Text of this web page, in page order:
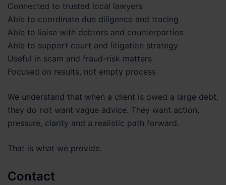
Connected to trusted local lawyers
Able to coordinate due diligence and tracing
Able to liaise with debtors and counterparties
Able to support court and litigation strategy
Useful in scam and fraud-risk matters
Focused on results, not empty process
We understand that when a client is owed a large debt,
they do not want vague advice. They want action,
pressure, clarity and a realistic path forward.
That is what we provide.
Contact